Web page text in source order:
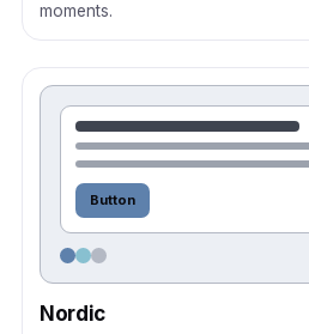
moments.
Button
Nordic